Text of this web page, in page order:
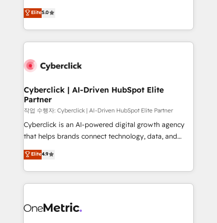
the United States, EU, UAE, Mexico and Latin
America. From casual user to super fan: make
grow with clarity, confidence, and intelligence.
Operating across the UK, Netherlands, Ireland, and
Canada, we’ve delivered thousands of successful
HubSpot projects for mid-market and enterprise
combine HubSpot, data, and AI to design connected
and technology for predictable, scalable revenue
growth. Our expertise spans RevOps, CRM and data
architecture, AI enablement, and strategic marketing,
delivered through our proprietary FLAIR framework
for responsible AI adoption. As a HubSpot Elite
we blend strategy, creativity, and technology to help
organisations scale smarter and grow stronger.
Elite5.0
Cyberclick | AI-Driven HubSpot Elite
Partner
작업 수행자: Cyberclick | AI-Driven HubSpot Elite Partner
Cyberclick is an AI-powered digital growth agency
that helps brands connect technology, data, and
creativity to achieve measurable results. Founded in
Barcelona and operating across Spain, LATAM, and
the UK, we support global companies in building
smarter marketing, sales, and customer success
Iberia (Spain & Portugal), we combine human insight
Elite4.9